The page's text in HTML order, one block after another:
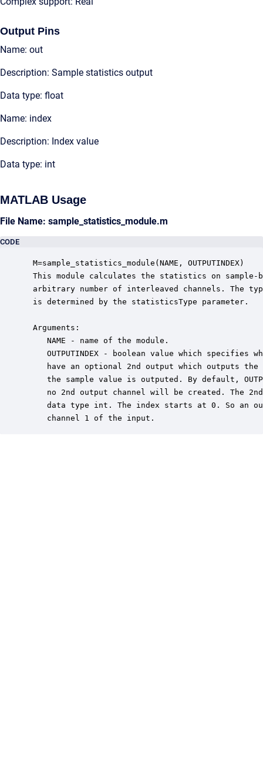
Output Pins
Name: out
Description: Sample statistics output
Data type: float
Name: index
Description: Index value
Data type: int
MATLAB Usage
File Name: sample_statistics_module.m
CODE
M=sample_statistics_module(NAME, OUTPUTINDEX)
This module calculates the statistics on sample-
arbitrary number of interleaved channels. The
is determined by the statisticsType parameter.
Arguments:
    NAME - name of the module.
OUTPUTINDEX - boolean value which specifies
have an optional 2nd output which outputs
the sample value is outputed. By default,
no 2nd output channel will be created. The
data type int. The index starts at 0. So an
    channel 1 of the input.